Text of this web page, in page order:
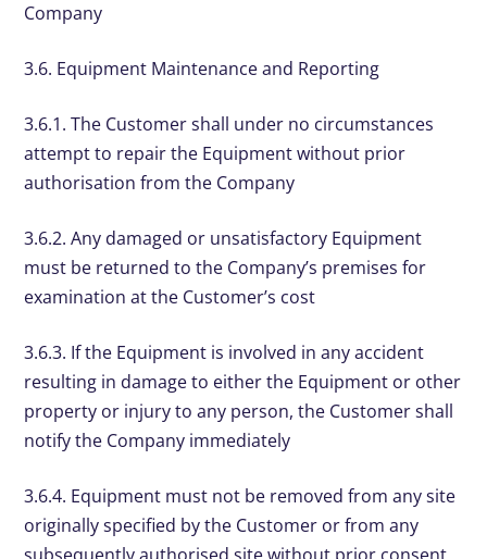
Company
3.6. Equipment Maintenance and Reporting
3.6.1. The Customer shall under no circumstances
attempt to repair the Equipment without prior
authorisation from the Company
3.6.2. Any damaged or unsatisfactory Equipment
must be returned to the Company’s premises for
examination at the Customer’s cost
3.6.3. If the Equipment is involved in any accident
resulting in damage to either the Equipment or other
property or injury to any person, the Customer shall
notify the Company immediately
3.6.4. Equipment must not be removed from any site
originally specified by the Customer or from any